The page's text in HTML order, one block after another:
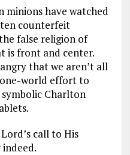
minions have watched
ten counterfeit
false religion of
is front and center.
that we aren’t all
world effort to
Charlton
call to His